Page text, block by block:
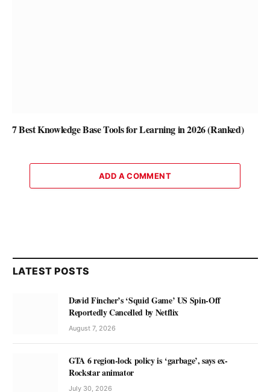
7 Best Knowledge Base Tools for Learning in 2026 (Ranked)
ADD A COMMENT
LATEST POSTS
David Fincher’s ‘Squid Game’ US Spin-Off
Reportedly Cancelled by Netflix
August 7, 2026
GTA 6 region-lock policy is ‘garbage’, says ex-
Rockstar animator
July 30, 2026